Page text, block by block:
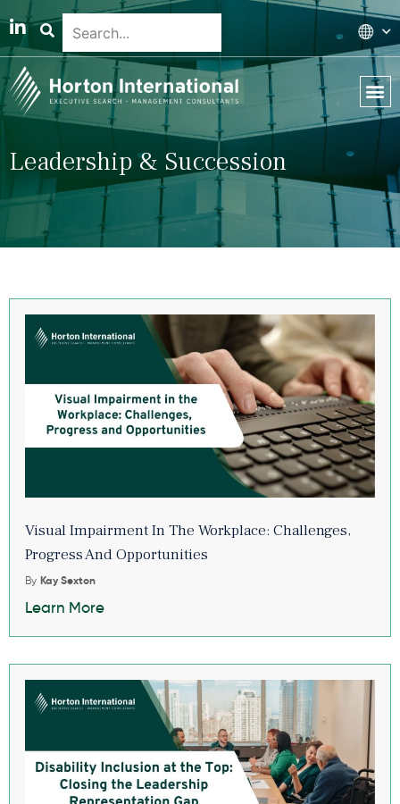
Leadership & Succession
Visual Impairment In The Workplace: Challenges,
Progress And Opportunities
By Kay Sexton
Learn More